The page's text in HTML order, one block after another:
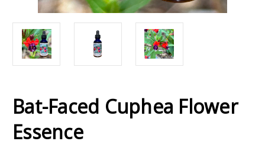
Bat-Faced Cuphea Flower
Essence